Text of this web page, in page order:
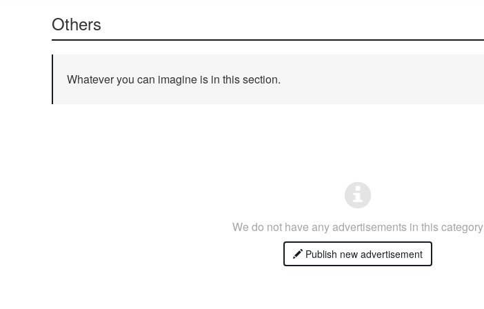
Others
Whatever you can imagine is in this section.
We do not have any advertisements in this category
Publish new advertisement